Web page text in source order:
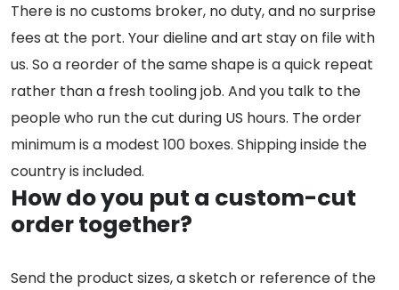
There is no customs broker, no duty, and no surprise
fees at the port. Your dieline and art stay on file with
us. So a reorder of the same shape is a quick repeat
rather than a fresh tooling job. And you talk to the
people who run the cut during US hours. The order
minimum is a modest 100 boxes. Shipping inside the
country is included.
How do you put a custom-cut
order together?
Send the product sizes, a sketch or reference of the